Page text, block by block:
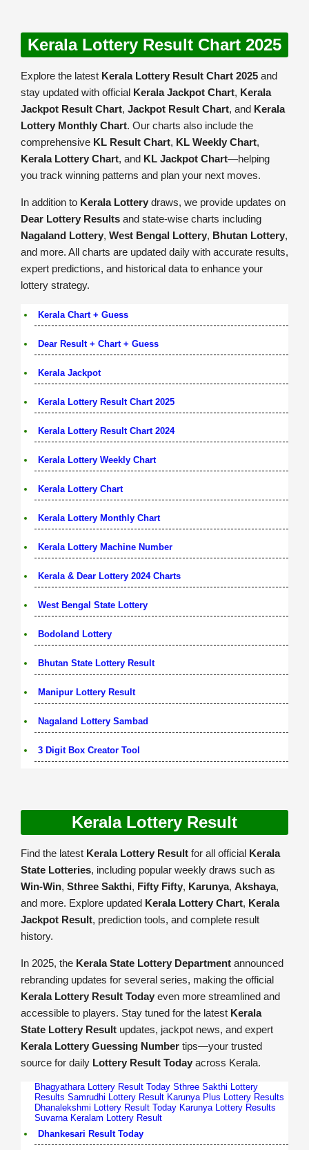
Kerala Lottery Result Chart 2025
Explore the latest Kerala Lottery Result Chart 2025 and
stay updated with official Kerala Jackpot Chart, Kerala
Jackpot Result Chart, Jackpot Result Chart, and Kerala
Lottery Monthly Chart. Our charts also include the
comprehensive KL Result Chart, KL Weekly Chart,
Kerala Lottery Chart, and KL Jackpot Chart—helping
you track winning patterns and plan your next moves.
In addition to Kerala Lottery draws, we provide updates on
Dear Lottery Results and state-wise charts including
Nagaland Lottery, West Bengal Lottery, Bhutan Lottery,
and more. All charts are updated daily with accurate results,
expert predictions, and historical data to enhance your
lottery strategy.
Kerala Chart + Guess
Dear Result + Chart + Guess
Kerala Jackpot
Kerala Lottery Result Chart 2025
Kerala Lottery Result Chart 2024
Kerala Lottery Weekly Chart
Kerala Lottery Chart
Kerala Lottery Monthly Chart
Kerala Lottery Machine Number
Kerala & Dear Lottery 2024 Charts
West Bengal State Lottery
Bodoland Lottery
Bhutan State Lottery Result
Manipur Lottery Result
Nagaland Lottery Sambad
3 Digit Box Creator Tool
Kerala Lottery Result
Find the latest Kerala Lottery Result for all official Kerala
State Lotteries, including popular weekly draws such as
Win-Win, Sthree Sakthi, Fifty Fifty, Karunya, Akshaya,
and more. Explore updated Kerala Lottery Chart, Kerala
Jackpot Result, prediction tools, and complete result
history.
In 2025, the Kerala State Lottery Department announced
rebranding updates for several series, making the official
Kerala Lottery Result Today even more streamlined and
accessible to players. Stay tuned for the latest Kerala
State Lottery Result updates, jackpot news, and expert
Kerala Lottery Guessing Number tips—your trusted
source for daily Lottery Result Today across Kerala.
Bhagyathara Lottery Result Today Sthree Sakthi Lottery
Results Samrudhi Lottery Result Karunya Plus Lottery Results
Dhanalekshmi Lottery Result Today Karunya Lottery Results
Suvarna Keralam Lottery Result
Dhankesari Result Today